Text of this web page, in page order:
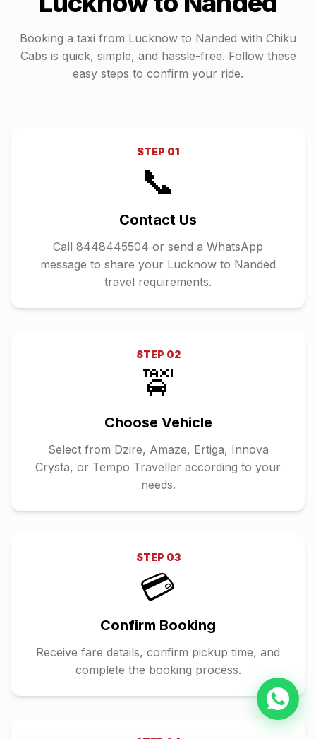
Booking a taxi from Lucknow to Nanded with Chiku
Cabs is quick, simple, and hassle-free. Follow these
easy steps to confirm your ride.
STEP 01
📞
Contact Us
Call 8448445504 or send a WhatsApp
message to share your Lucknow to Nanded
travel requirements.
STEP 02
🚖
Choose Vehicle
Select from Dzire, Amaze, Ertiga, Innova
Crysta, or Tempo Traveller according to your
needs.
STEP 03
💳
Confirm Booking
Receive fare details, confirm pickup time, and
complete the booking process.